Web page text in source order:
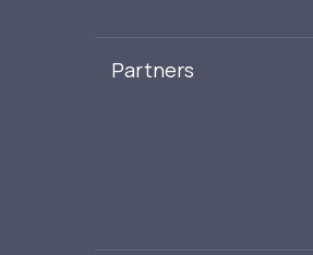
Partners